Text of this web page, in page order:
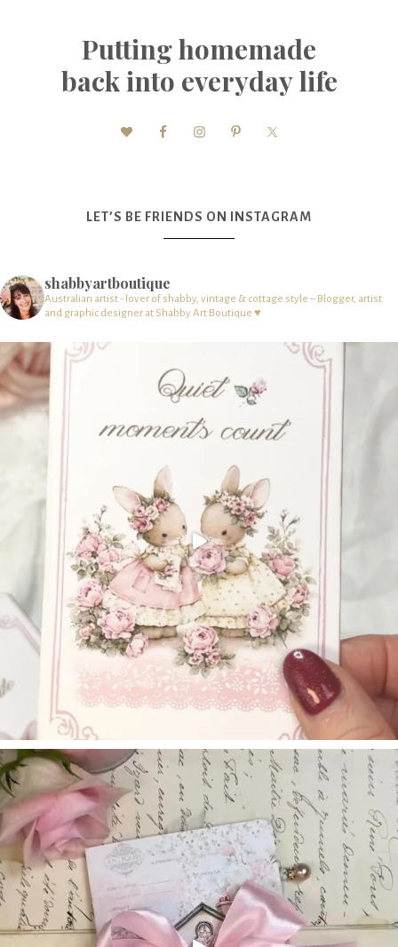
Putting homemade
back into everyday life
LET’S BE FRIENDS ON INSTAGRAM
shabbyartboutique
Australian artist - lover of shabby, vintage & cottage style – Blogger, artist
and graphic designer at Shabby Art Boutique ♥